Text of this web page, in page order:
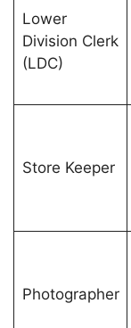
Lower
Division Clerk
(LDC)
Store Keeper
Photographer